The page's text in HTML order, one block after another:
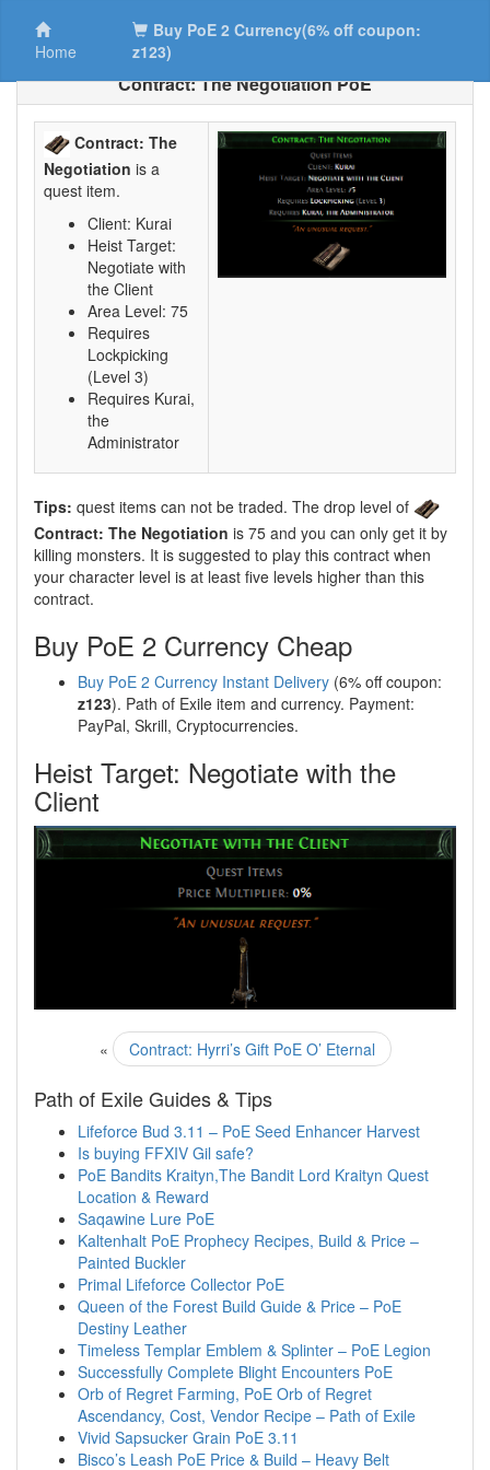
Home
Buy PoE 2 Currency(6% off coupon:
z123)
Contract: The Negotiation PoE
Contract: The
Negotiation is a
quest item.
Client: Kurai
Heist Target:
Negotiate with
the Client
Area Level: 75
Requires
Lockpicking
(Level 3)
Requires Kurai,
the
Administrator
Tips: quest items can not be traded. The drop level of
Contract: The Negotiation is 75 and you can only get it by
killing monsters. It is suggested to play this contract when
your character level is at least five levels higher than this
contract.
Buy PoE 2 Currency Cheap
Buy PoE 2 Currency Instant Delivery (6% off coupon:
z123). Path of Exile item and currency. Payment:
PayPal, Skrill, Cryptocurrencies.
Heist Target: Negotiate with the
Client
« Contract: Hyrri’s Gift PoE O’ Eternal
Path of Exile Guides & Tips
Lifeforce Bud 3.11 – PoE Seed Enhancer Harvest
Is buying FFXIV Gil safe?
PoE Bandits Kraityn,The Bandit Lord Kraityn Quest
Location & Reward
Saqawine Lure PoE
Kaltenhalt PoE Prophecy Recipes, Build & Price –
Painted Buckler
Primal Lifeforce Collector PoE
Queen of the Forest Build Guide & Price – PoE
Destiny Leather
Timeless Templar Emblem & Splinter – PoE Legion
Successfully Complete Blight Encounters PoE
Orb of Regret Farming, PoE Orb of Regret
Ascendancy, Cost, Vendor Recipe – Path of Exile
Vivid Sapsucker Grain PoE 3.11
Bisco’s Leash PoE Price & Build – Heavy Belt